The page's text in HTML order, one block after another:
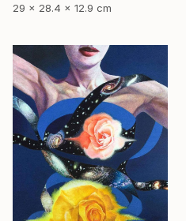
29 x 28.4 x 12.9 cm